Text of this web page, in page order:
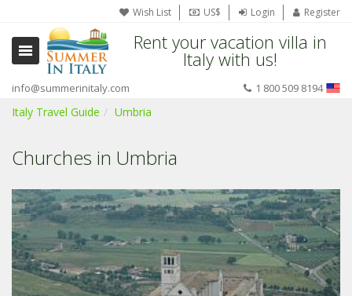
Wish List US$ Login Register
Rent your vacation villa in
Italy with us!
info@summerinitaly.com 1 800 509 8194
Italy Travel Guide Umbria
Churches in Umbria